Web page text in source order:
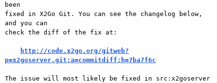
been
fixed in X2Go Git. You can see the changelog below,
and you can
check the diff of the fix at:
http://code.x2go.org/gitweb?
p=x2goserver.git;a=commitdiff;h=7ba7f6c
The issue will most likely be fixed in src:x2goserver